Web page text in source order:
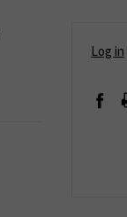
Log in